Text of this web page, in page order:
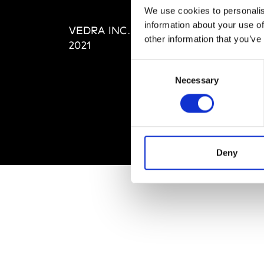
We use cookies to
information about your use
other information that
Necessary
Deny
VEDRA INC. © Modemonline
2021